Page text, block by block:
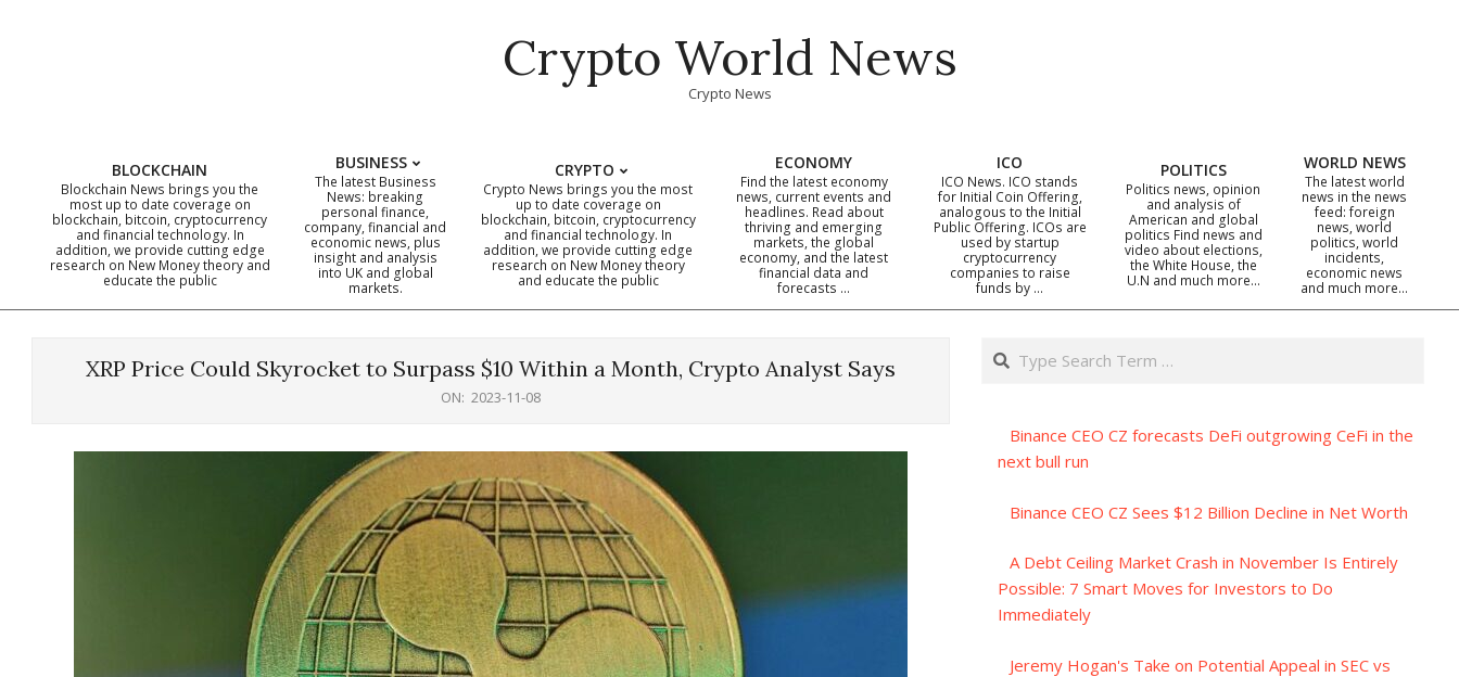
Crypto World News
Crypto News
Primary
Navigation
BLOCKCHAIN
Blockchain News brings you the
most up to date coverage on
blockchain, bitcoin, cryptocurrency
and financial technology. In
addition, we provide cutting edge
research on New Money theory and
educate the public
BUSINESS
The latest Business
News: breaking
personal finance,
company, financial and
economic news, plus
insight and analysis
into UK and global
markets.
CRYPTO
Crypto News brings you the most
up to date coverage on
blockchain, bitcoin, cryptocurrency
and financial technology. In
addition, we provide cutting edge
research on New Money theory
and educate the public
ECONOMY
Find the latest economy
news, current events and
headlines. Read about
thriving and emerging
markets, the global
economy, and the latest
financial data and
forecasts …
ICO
ICO News. ICO stands
for Initial Coin Offering,
analogous to the Initial
Public Offering. ICOs are
used by startup
cryptocurrency
companies to raise
funds by …
POLITICS
Politics news, opinion
and analysis of
American and global
politics Find news and
video about elections,
the White House, the
U.N and much more…
WORLD NEWS
The latest world
news in the news
feed: foreign
news, world
politics, world
incidents,
economic news
and much more…
XRP Price Could Skyrocket to Surpass $10 Within a Month, Crypto Analyst Says
ON: 2023-11-08
Search
Binance CEO CZ forecasts DeFi outgrowing CeFi in the
next bull run
Binance CEO CZ Sees $12 Billion Decline in Net Worth
A Debt Ceiling Market Crash in November Is Entirely
Possible: 7 Smart Moves for Investors to Do
Immediately
Jeremy Hogan's Take on Potential Appeal in SEC vs